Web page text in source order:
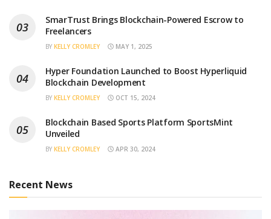
SmarTrust Brings Blockchain-Powered Escrow to
Freelancers
BY KELLY CROMLEY MAY 1, 2025
Hyper Foundation Launched to Boost Hyperliquid
Blockchain Development
BY KELLY CROMLEY OCT 15, 2024
Blockchain Based Sports Platform SportsMint
Unveiled
BY KELLY CROMLEY APR 30, 2024
Recent News